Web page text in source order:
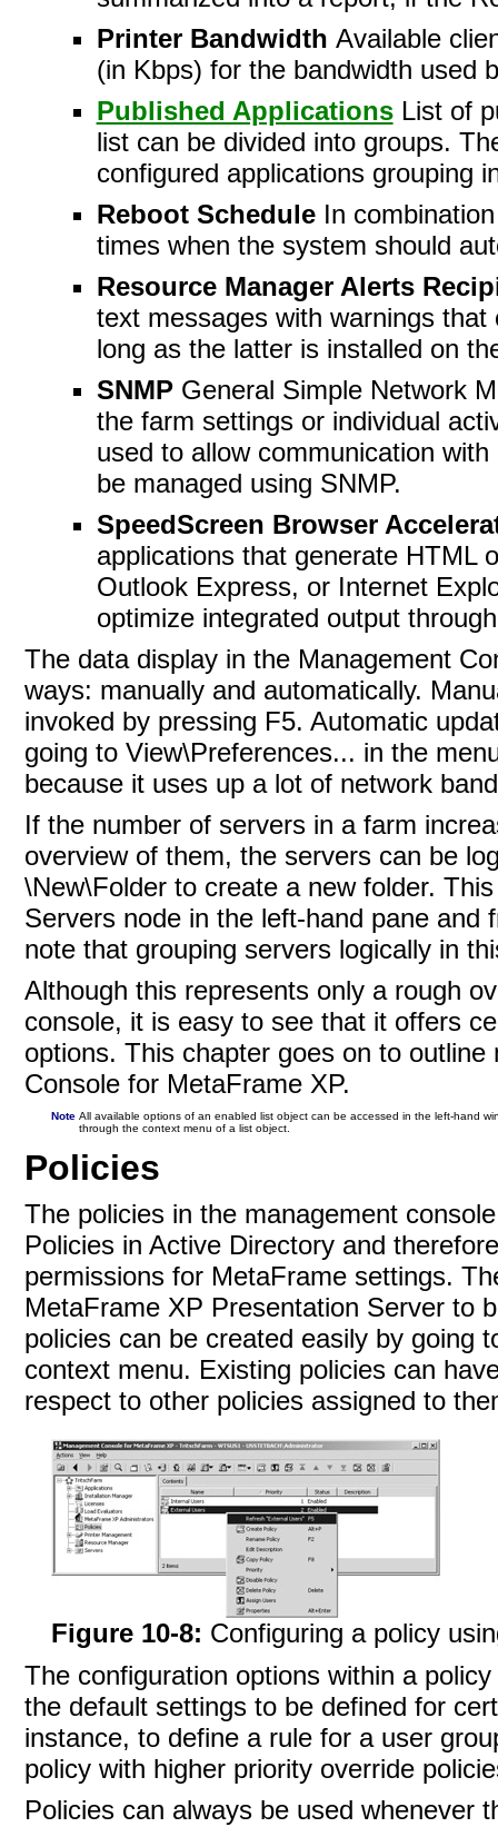
Printer Bandwidth Available
(in Kbps) for the bandwidth used
Published Applications List of
list can be divided into groups.
configured applications grouping
Reboot Schedule In
times when the system should
Resource Manager Alerts
text messages with warnings
long as the latter is installed on
SNMP General Simple Network
the farm settings or individual
used to allow communication
be managed using SNMP.
SpeedScreen Browser
applications that generate HTML
Outlook Express, or Internet
optimize integrated output
The data display in the Management
ways: manually and automatically.
invoked by pressing F5. Automatic
going to View\Preferences... in the
because it uses up a lot of network
If the number of servers in a farm
overview of them, the servers can be
\New\Folder to create a new folder.
Servers node in the left-hand pane and
note that grouping servers logically in
Although this represents only a rough
console, it is easy to see that it offers
options. This chapter goes on to
Console for MetaFrame XP.
NoteAll available options of an enabled list object can be accessed in the left-hand
through the context menu of a listobject.
Policies
The policies in the management
Policies in Active Directory and
permissions for MetaFrame settings.
MetaFrame XP Presentation Server to
policies can be created easily by going
context menu. Existing policies can
respect to other policies assigned to
Figure 10-8: Configuring a policy
The configuration options within a
the default settings to be defined for
instance, to define a rule for a user
policy with higher priority override
Policies can always be used whenever